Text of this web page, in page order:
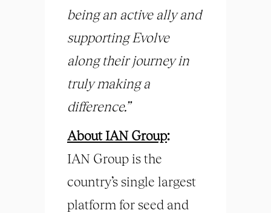
being an active ally and
supporting Evolve
along their journey in
truly making a
difference.”
About IAN Group:
IAN Group is the
country’s single largest
platform for seed and